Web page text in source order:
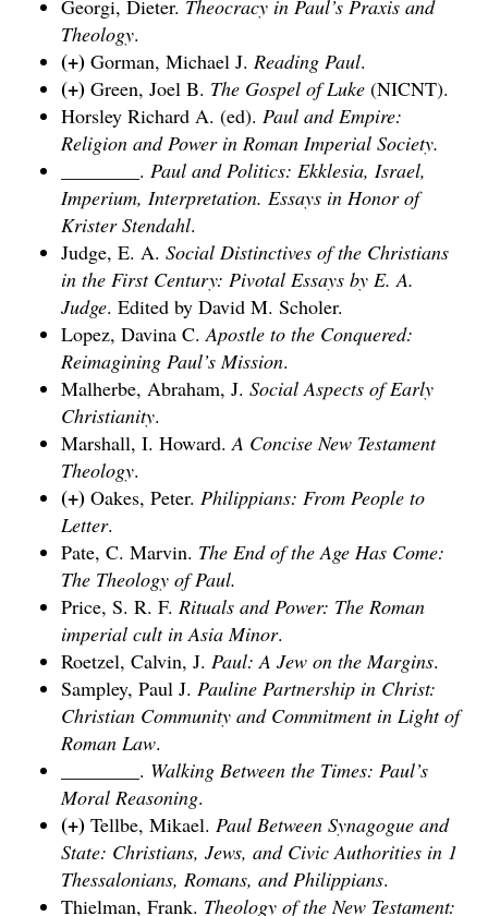
Georgi, Dieter. Theocracy in Paul’s Praxis and
Theology.
(+) Gorman, Michael J. Reading Paul.
(+) Green, Joel B. The Gospel of Luke (NICNT).
Horsley Richard A. (ed). Paul and Empire:
Religion and Power in Roman Imperial Society.
________. Paul and Politics: Ekklesia, Israel,
Imperium, Interpretation. Essays in Honor of
Krister Stendahl.
Judge, E. A. Social Distinctives of the Christians
in the First Century: Pivotal Essays by E. A.
Judge. Edited by David M. Scholer.
Lopez, Davina C.Apostle to the Conquered:
Reimagining Paul’s Mission.
Malherbe, Abraham, J. Social Aspects of Early
Christianity.
Marshall, I. Howard.A Concise New Testament
Theology.
(+) Oakes, Peter. Philippians: From People to
Letter.
Pate, C. Marvin. The End of the Age Has Come:
The Theology of Paul.
Price, S. R. F. Rituals and Power: The Roman
imperial cult in Asia Minor.
Roetzel, Calvin, J. Paul: A Jew on the Margins.
Sampley, Paul J. Pauline Partnership in Christ:
Christian Community and Commitment in Light of
Roman Law.
________. Walking Between the Times: Paul’s
Moral Reasoning.
(+) Tellbe, Mikael. Paul Between Synagogue and
State: Christians, Jews, and Civic Authorities in 1
Thessalonians, Romans, and Philippians.
Thielman, Frank. Theology of the New Testament: